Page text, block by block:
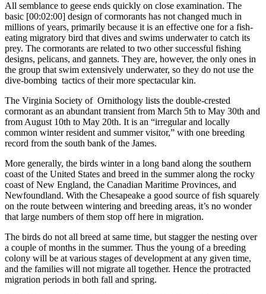
All semblance to geese ends quickly on close examination. The
basic [00:02:00] design of cormorants has not changed much in
millions of years, primarily because it is an effective one for a fish-
eating migratory bird that dives and swims underwater to catch its
prey. The cormorants are related to two other successful fishing
designs, pelicans, and gannets. They are, however, the only ones in
the group that swim extensively underwater, so they do not use the
dive-bombing tactics of their more spectacular kin.
The Virginia Society of Ornithology lists the double-crested
cormorant as an abundant transient from March 5th to May 30th and
from August 10th to May 20th. It is an “irregular and locally
common winter resident and summer visitor,” with one breeding
record from the south bank of the James.
More generally, the birds winter in a long band along the southern
coast of the United States and breed in the summer along the rocky
coast of New England, the Canadian Maritime Provinces, and
Newfoundland. With the Chesapeake a good source of fish squarely
on the route between wintering and breeding areas, it’s no wonder
that large numbers of them stop off here in migration.
The birds do not all breed at same time, but stagger the nesting over
a couple of months in the summer. Thus the young of a breeding
colony will be at various stages of development at any given time,
and the families will not migrate all together. Hence the protracted
migration periods in both fall and spring.